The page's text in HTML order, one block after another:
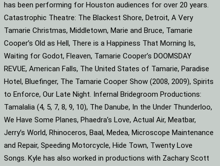
has been performing for Houston audiences for over 20 years.
Catastrophic Theatre: The Blackest Shore, Detroit, A Very
Tamarie Christmas, Middletown, Marie and Bruce, Tamarie
Cooper’s Old as Hell, There is a Happiness That Morning Is,
Waiting for Godot, Fleaven, Tamarie Cooper’s DOOMSDAY
REVUE, American Falls, The United States of Tamarie, Paradise
Hotel, Bluefinger, The Tamarie Cooper Show (2008, 2009), Spirits
to Enforce, Our Late Night. Infernal Bridegroom Productions:
Tamalalia (4, 5, 7, 8, 9, 10), The Danube, In the Under Thunderloo,
We Have Some Planes, Phaedra’s Love, Actual Air, Meatbar,
Jerry’s World, Rhinoceros, Baal, Medea, Microscope Maintenance
and Repair, Speeding Motorcycle, Hide Town, Twenty Love
Songs. Kyle has also worked in productions with Zachary Scott